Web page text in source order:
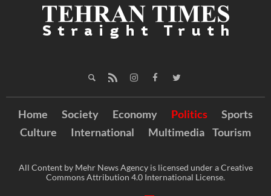
Home Society Economy Politics
Sports
Culture
International Multimedia Tourism
All Content by Mehr News Agency is licensed under a Creative
Commons Attribution 4.0 International License.